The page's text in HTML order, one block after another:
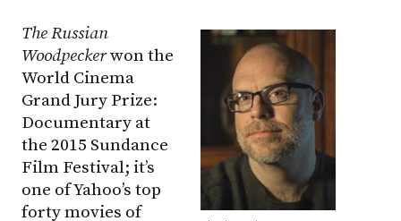
The Russian
Woodpeckerwon the
World Cinema
Grand Jury Prize:
Documentary at
the 2015 Sundance
Film Festival; it’s
one of Yahoo’s top
forty movies of